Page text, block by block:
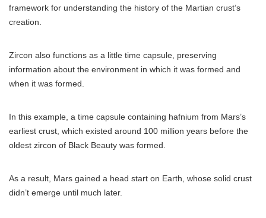
framework for understanding the history of the Martian crust’s
creation.
Zircon also functions as a little time capsule, preserving
information about the environment in which it was formed and
when it was formed.
In this example, a time capsule containing hafnium from Mars’s
earliest crust, which existed around 100 million years before the
oldest zircon of Black Beauty was formed.
As a result, Mars gained a head start on Earth, whose solid crust
didn’t emerge until much later.